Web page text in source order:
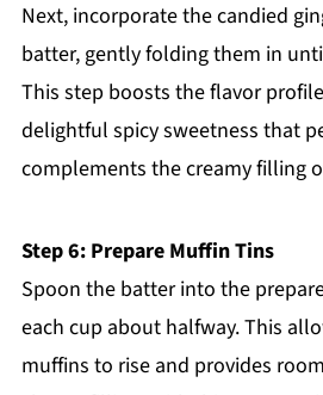
Next, incorporate the candied
batter, gently folding them in
This step boosts the flavor
delightful spicy sweetness that
complements the creamy filling
Step 6: Prepare Muffin Tins
Spoon the batter into the
each cup about halfway. This
muffins to rise and provides